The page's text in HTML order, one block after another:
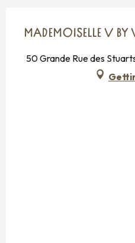
MADEMOISELLE V
50 Grande Rue des